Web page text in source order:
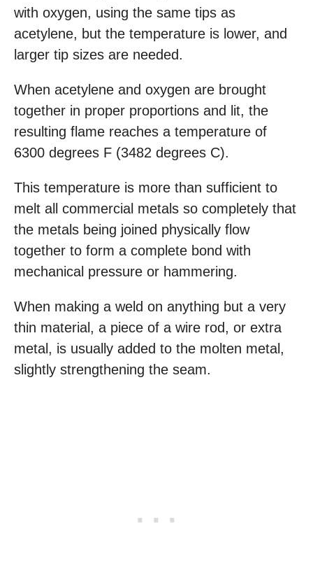
with oxygen, using the same tips as
acetylene, but the temperature is lower, and
larger tip sizes are needed.
When acetylene and oxygen are brought
together in proper proportions and lit, the
resulting flame reaches a temperature of
6300 degrees F (3482 degrees C).
This temperature is more than sufficient to
melt all commercial metals so completely that
the metals being joined physically flow
together to form a complete bond with
mechanical pressure or hammering.
When making a weld on anything but a very
thin material, a piece of a wire rod, or extra
metal, is usually added to the molten metal,
slightly strengthening the seam.